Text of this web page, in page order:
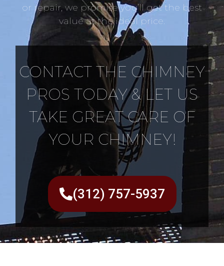
or repair, we promise you’ll get the best
value at the ideal price.
CONTACT THE CHIMNEY
PROS TODAY & LET US
TAKE GREAT CARE OF
YOUR CHIMNEY!
(312) 757-5937